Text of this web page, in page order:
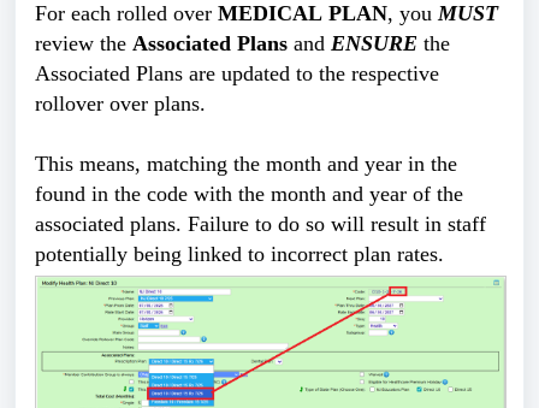
For each rolled over MEDICAL PLAN, you MUST
review the Associated Plans and ENSURE the
Associated Plans are updated to the respective
rollover over plans.
This means, matching the month and year in the
found in the code with the month and year of the
associated plans. Failure to do so will result in staff
potentially being linked to incorrect plan rates.